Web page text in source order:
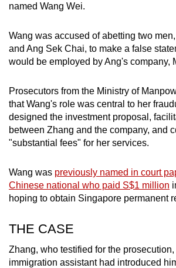
named Wang Wei.
Wang was accused of abetting two
and Ang Sek Chai, to make a false
would be employed by Ang's company,
Prosecutors from the Ministry of
that Wang's role was central to her
designed the investment proposal,
between Zhang and the company, and
"substantial fees" for her services.
Wang was previously named in court
Chinese national who paid S$1 million
hoping to obtain Singapore permanent
THE CASE
Zhang, who testified for the
immigration assistant had introduced